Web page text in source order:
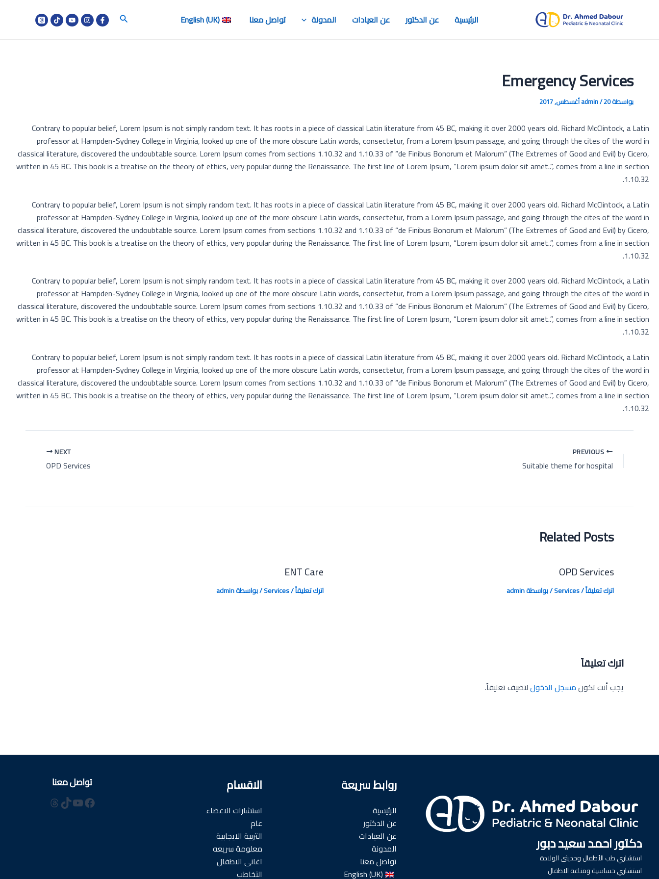
الرئيسية عن الدكتور عن العيادات المدونة تواصل معنا English (UK) البحث
Emergency Services
بواسطة admin/20 أغسطس, 2017
Contrary to popular belief, Lorem Ipsum is not simply random text. It has roots in a piece of classical Latin literature from 45 BC, making it over 2000 years old. Richard McClintock, a Latin
professor at Hampden-Sydney College in Virginia, looked up one of the more obscure Latin words, consectetur, from a Lorem Ipsum passage, and going through the cites of the word in
classical literature, discovered the undoubtable source. Lorem Ipsum comes from sections 1.10.32 and 1.10.33 of “de Finibus Bonorum et Malorum” (The Extremes of Good and Evil) by Cicero,
written in 45 BC. This book is a treatise on the theory of ethics, very popular during the Renaissance. The first line of Lorem Ipsum, “Lorem ipsum dolor sit amet..”, comes from a line in section
1.10.32.
Contrary to popular belief, Lorem Ipsum is not simply random text. It has roots in a piece of classical Latin literature from 45 BC, making it over 2000 years old. Richard McClintock, a Latin
professor at Hampden-Sydney College in Virginia, looked up one of the more obscure Latin words, consectetur, from a Lorem Ipsum passage, and going through the cites of the word in
classical literature, discovered the undoubtable source. Lorem Ipsum comes from sections 1.10.32 and 1.10.33 of “de Finibus Bonorum et Malorum” (The Extremes of Good and Evil) by Cicero,
written in 45 BC. This book is a treatise on the theory of ethics, very popular during the Renaissance. The first line of Lorem Ipsum, “Lorem ipsum dolor sit amet..”, comes from a line in section
1.10.32.
Contrary to popular belief, Lorem Ipsum is not simply random text. It has roots in a piece of classical Latin literature from 45 BC, making it over 2000 years old. Richard McClintock, a Latin
professor at Hampden-Sydney College in Virginia, looked up one of the more obscure Latin words, consectetur, from a Lorem Ipsum passage, and going through the cites of the word in
classical literature, discovered the undoubtable source. Lorem Ipsum comes from sections 1.10.32 and 1.10.33 of “de Finibus Bonorum et Malorum” (The Extremes of Good and Evil) by Cicero,
written in 45 BC. This book is a treatise on the theory of ethics, very popular during the Renaissance. The first line of Lorem Ipsum, “Lorem ipsum dolor sit amet..”, comes from a line in section
1.10.32.
Contrary to popular belief, Lorem Ipsum is not simply random text. It has roots in a piece of classical Latin literature from 45 BC, making it over 2000 years old. Richard McClintock, a Latin
professor at Hampden-Sydney College in Virginia, looked up one of the more obscure Latin words, consectetur, from a Lorem Ipsum passage, and going through the cites of the word in
classical literature, discovered the undoubtable source. Lorem Ipsum comes from sections 1.10.32 and 1.10.33 of “de Finibus Bonorum et Malorum” (The Extremes of Good and Evil) by Cicero,
written in 45 BC. This book is a treatise on the theory of ethics, very popular during the Renaissance. The first line of Lorem Ipsum, “Lorem ipsum dolor sit amet..”, comes from a line in section
1.10.32.
Post
navigation
Suitable theme for hospital
NEXT
OPD Services
Related Posts
OPD Services
اترك تعليقاً/
Services/ بواسطةadmin
ENT Care
اترك تعليقاً/
Services/ بواسطةadmin
اترك تعليقاً
يجب أنت تكونمسجل الدخوللتضيف تعليقاً.
دكتور احمد سعيد دبور
استشاري طب الأطفال وحديثي الولادة
استشاري حساسية ومناعة الاطفال
روابط سريعة
الرئيسية
عن الدكتور
عن العيادات
المدونة
تواصل معنا
English (UK)
الاقسام
استشارات الاعضاء
عام
التربية الايجابية
معلومة سريعه
اغانى الاطفال
التخاطب
تواصل معنا
فيسبوك
يوتيوب
تيك توك
ثريدز